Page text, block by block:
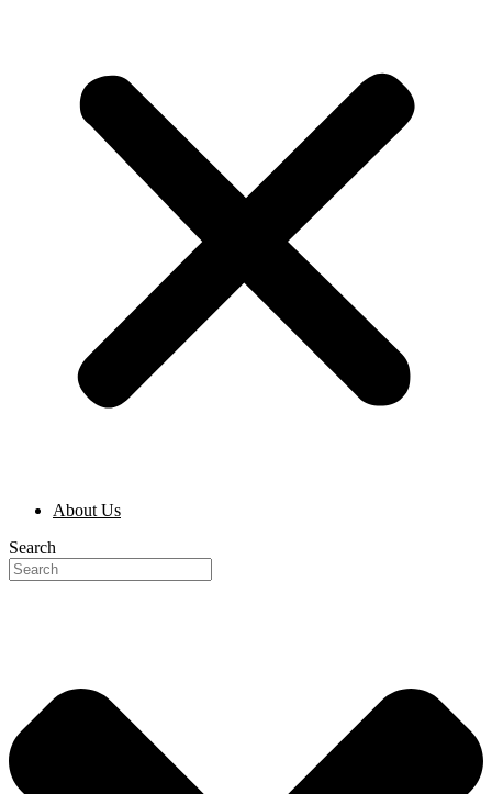
About Us
Search